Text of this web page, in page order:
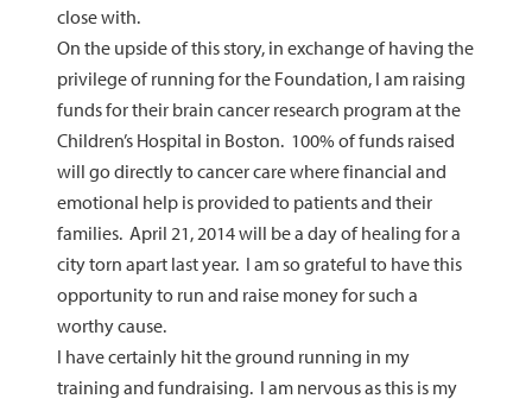
close with.
On the upside of this story, in exchange of having the
privilege of running for the Foundation, I am raising
funds for their brain cancer research program at the
Children’s Hospital in Boston. 100% of funds raised
will go directly to cancer care where financial and
emotional help is provided to patients and their
families. April 21, 2014 will be a day of healing for a
city torn apart last year. I am so grateful to have this
opportunity to run and raise money for such a
worthy cause.
I have certainly hit the ground running in my
training and fundraising. I am nervous as this is my